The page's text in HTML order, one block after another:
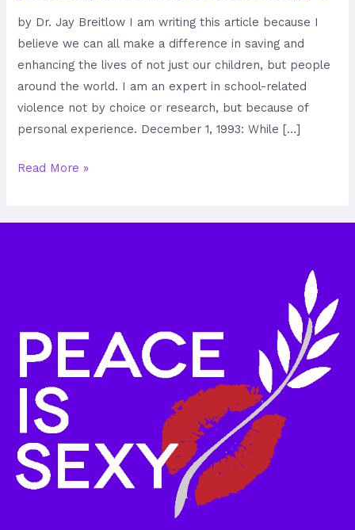
by Dr. Jay Breitlow I am writing this article because I
believe we can all make a difference in saving and
enhancing the lives of not just our children, but people
around the world. I am an expert in school-related
violence not by choice or research, but because of
personal experience. December 1, 1993: While […]
Read More »